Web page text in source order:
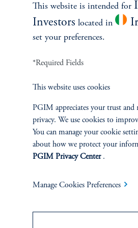
6. Risk-Adjust Returns
Read More keyboard_arrow_right
Featuring Mathew Douglass, CEO and
This website is intended for
Investors located in
set your preferences.
*Required Fields
This website uses cookies
PGIM appreciates your trust and
privacy. We use cookies to
You can manage your cookie
about how we protect your
PGIM Privacy Center.
Manage Cookies Preferences